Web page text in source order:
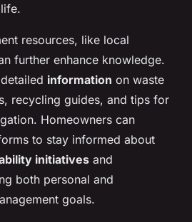
resources, like local
further enhance knowledge.
information on waste
recycling guides, and tips for
Homeowners can
to stay informed about
initiatives and
both personal and
goals.